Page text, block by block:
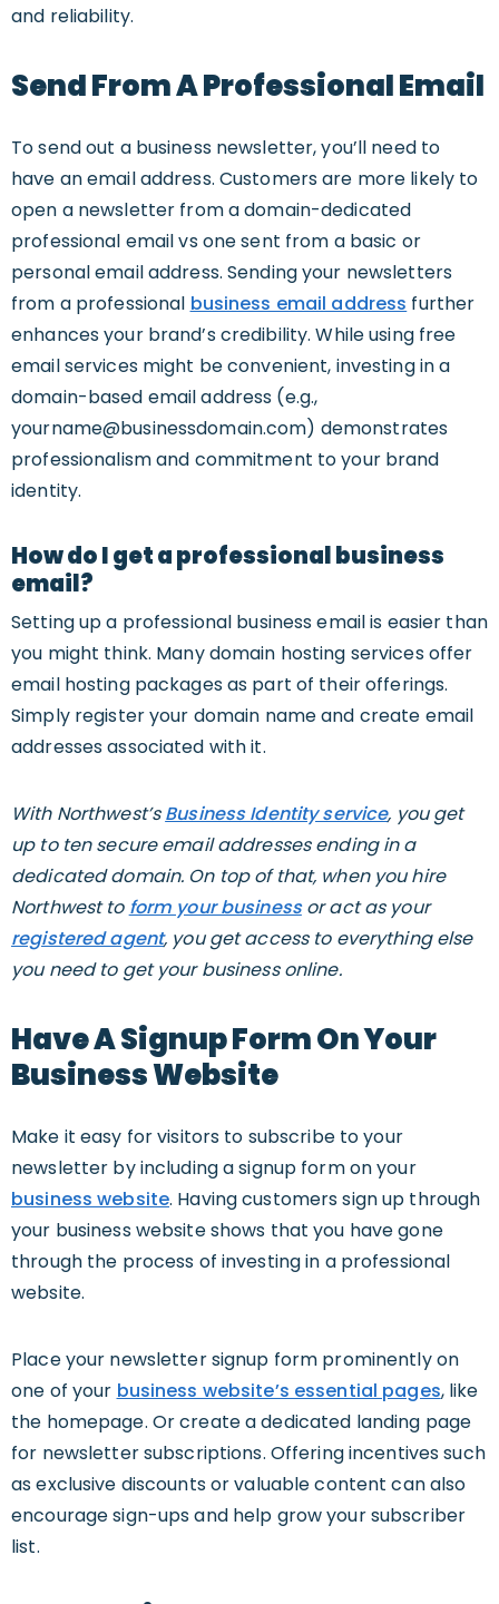
and reliability.
Send From A Professional Email
To send out a business newsletter, you’ll need to
have an email address. Customers are more likely to
open a newsletter from a domain-dedicated
professional email vs one sent from a basic or
personal email address. Sending your newsletters
from a professional business email address further
enhances your brand’s credibility. While using free
email services might be convenient, investing in a
domain-based email address (e.g.,
yourname@businessdomain.com) demonstrates
professionalism and commitment to your brand
identity.
How do I get a professional business
email?
Setting up a professional business email is easier than
you might think. Many domain hosting services offer
email hosting packages as part of their offerings.
Simply register your domain name and create email
addresses associated with it.
With Northwest’sBusiness Identity service, you get
up to ten secure email addresses ending in a
dedicated domain. On top of that, when you hire
Northwest to form your businessor act as your
registered agent, you get access to everything else
you need to get your business online.
Have A Signup Form On Your
Business Website
Make it easy for visitors to subscribe to your
newsletter by including a signup form on your
business website. Having customers sign up through
your business website shows that you have gone
through the process of investing in a professional
website.
Place your newsletter signup form prominently on
one of your business website’s essential pages, like
the homepage. Or create a dedicated landing page
for newsletter subscriptions. Offering incentives such
as exclusive discounts or valuable content can also
encourage sign-ups and help grow your subscriber
list.